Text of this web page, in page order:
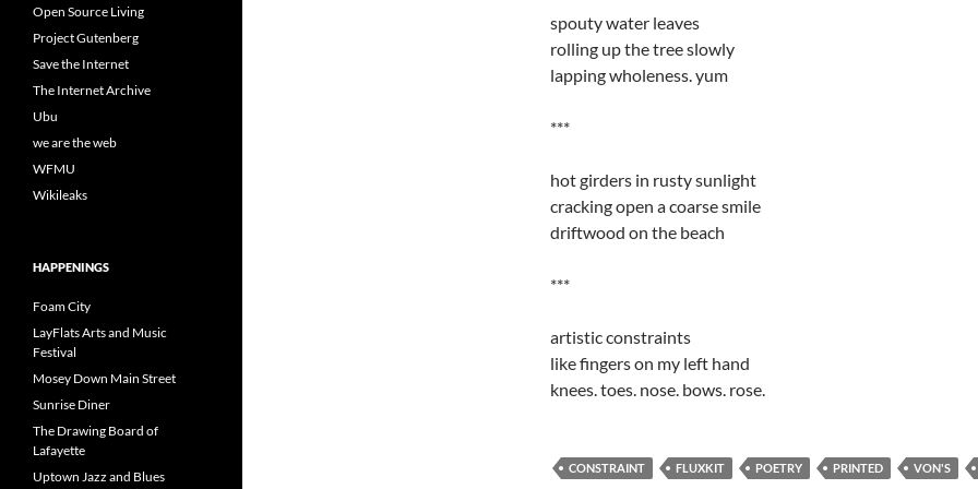
spouty water leaves
rolling up the tree slowly
lapping wholeness. yum
***
hot girders in rusty sunlight
cracking open a coarse smile
driftwood on the beach
***
artistic constraints
like fingers on my left hand
knees. toes. nose. bows. rose.
CONSTRAINT FLUXKIT POETRY PRINTED VON'S
Open Source Living
Project Gutenberg
Save the Internet
The Internet Archive
Ubu
we are the web
WFMU
Wikileaks
HAPPENINGS
Foam City
LayFlats Arts and Music
Festival
Mosey Down Main Street
Sunrise Diner
The Drawing Board of
Lafayette
Uptown Jazz and Blues